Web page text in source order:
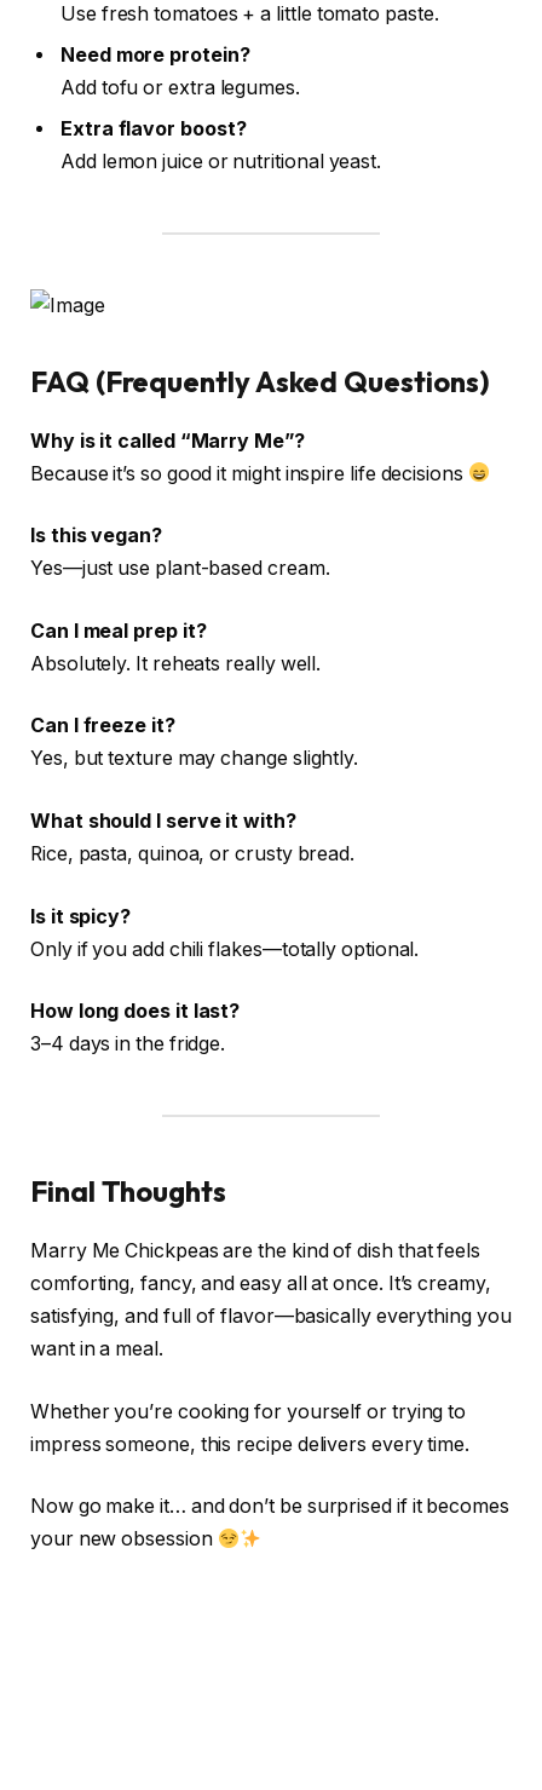
Use fresh tomatoes + a little tomato paste.
Need more protein?
Add tofu or extra legumes.
Extra flavor boost?
Add lemon juice or nutritional yeast.
FAQ (Frequently Asked Questions)
Why is it called “Marry Me”?
Because it’s so good it might inspire life decisions
Is this vegan?
Yes—just use plant-based cream.
Can I meal prep it?
Absolutely. It reheats really well.
Can I freeze it?
Yes, but texture may change slightly.
What should I serve it with?
Rice, pasta, quinoa, or crusty bread.
Is it spicy?
Only if you add chili flakes—totally optional.
How long does it last?
3–4 days in the fridge.
Final Thoughts
Marry Me Chickpeas are the kind of dish that feels
comforting, fancy, and easy all at once. It’s creamy,
satisfying, and full of flavor—basically everything you
want in a meal.
Whether you’re cooking for yourself or trying to
impress someone, this recipe delivers every time.
Now go make it… and don’t be surprised if it becomes
your new obsession